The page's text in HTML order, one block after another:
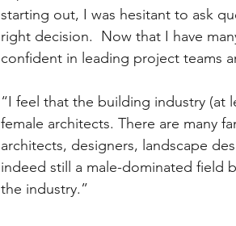
starting out, I was hesitant to ask
right decision.  Now that I have
confident in leading project teams
“I feel that the building industry (at
female architects. There are many
architects, designers, landscape
indeed still a male-dominated field
the industry.”